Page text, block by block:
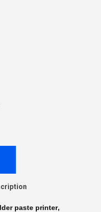
paste printer,